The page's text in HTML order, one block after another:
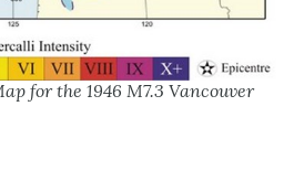
for the 1946 M7.3 Vancouver